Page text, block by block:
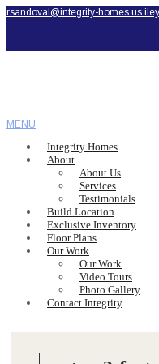
rsandoval@integrity-homes.us
MENU
Integrity Homes
About
About Us
Services
Testimonials
Build Location
Exclusive Inventory
Floor Plans
Our Work
Our Work
Video Tours
Photo Gallery
Contact Integrity